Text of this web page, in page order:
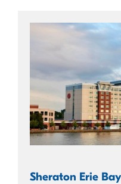
Sheraton Erie